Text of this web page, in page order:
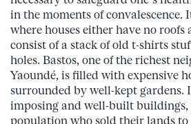
in the moments of convalescence.
where houses either have no
consist of a stack of old t-shirts
holes. Bastos, one of the richest
Yaoundé, is filled with expensive
surrounded by well-kept gardens.
imposing and well-built
population who sold their lands to